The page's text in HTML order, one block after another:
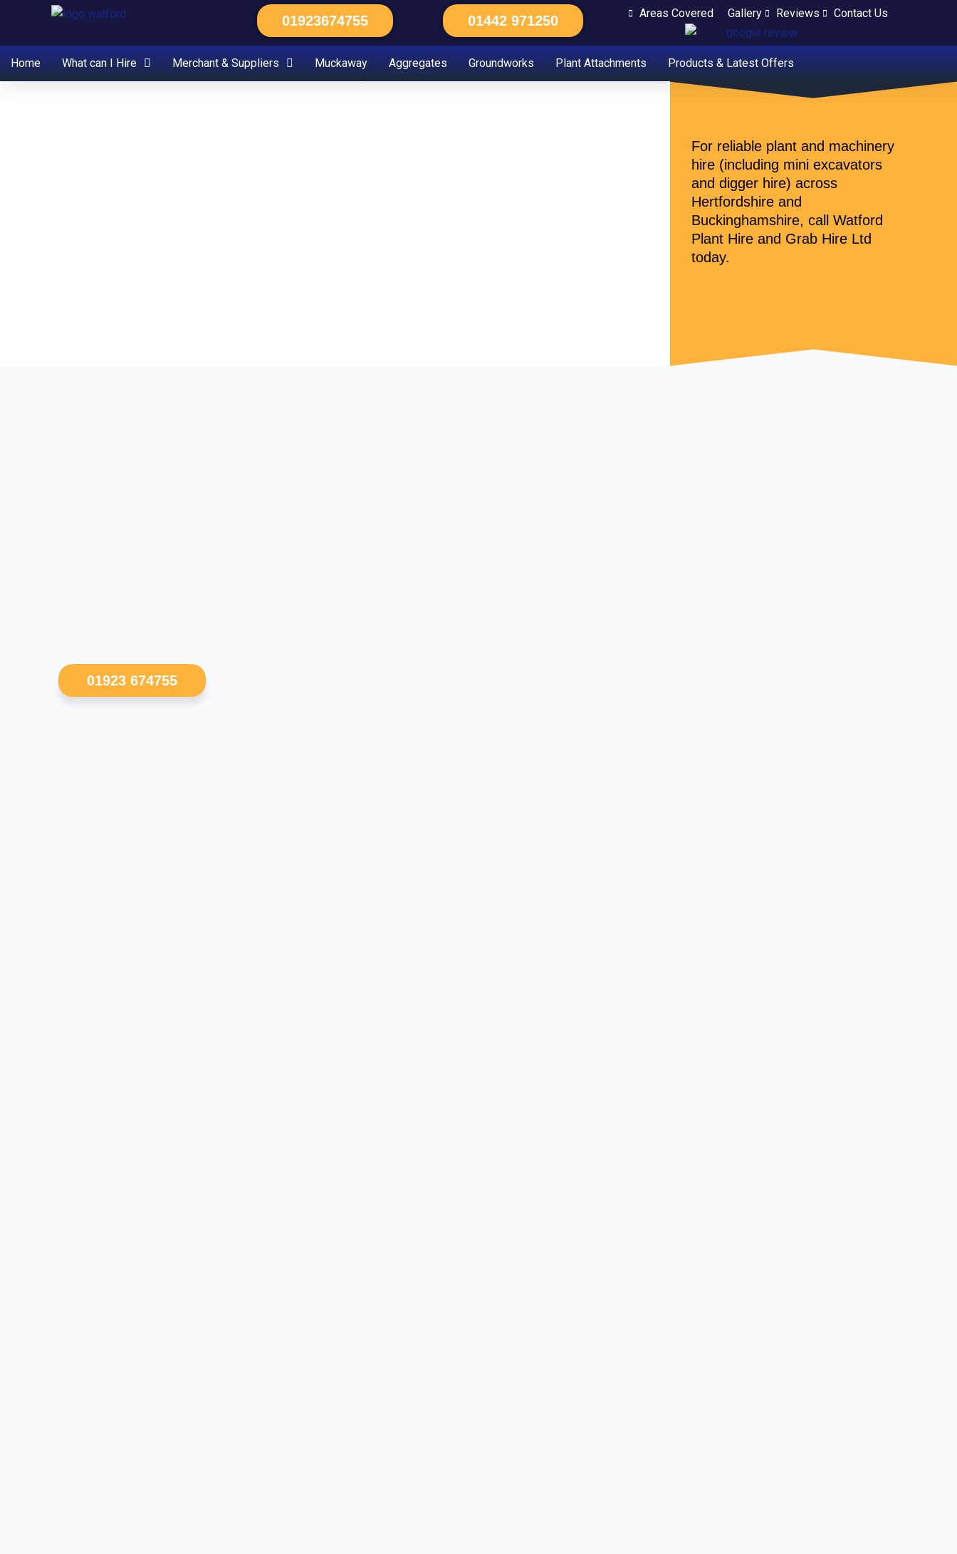
content
01923674755 01442 971250 Areas Covered Gallery Reviews Contact Us
Home What can I Hire Merchant & Suppliers Muckaway Aggregates Groundworks Plant Attachments Products & Latest Offers
For reliable plant and machinery
hire (including mini excavators
and digger hire) across
Hertfordshire and
Buckinghamshire, call Watford
Plant Hire and Grab Hire Ltd
today.
01923 674755